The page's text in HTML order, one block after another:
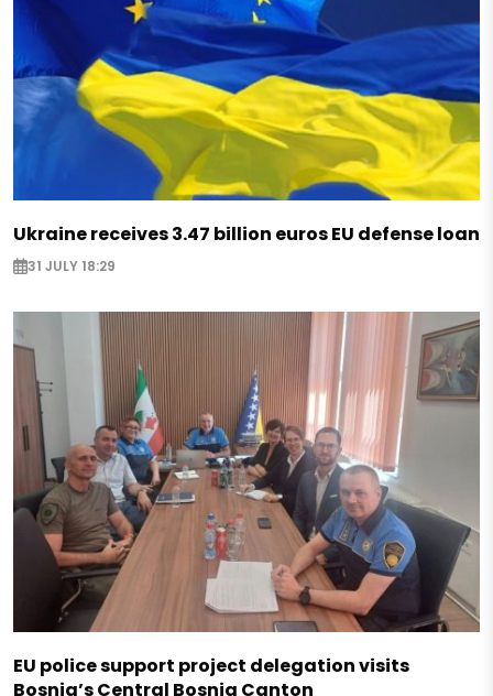
Ukraine receives 3.47 billion euros EU defense loan
31 JULY 18:29
EU police support project delegation visits
Bosnia’s Central Bosnia Canton